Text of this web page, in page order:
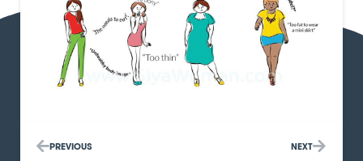
PREVIOUS NEXT